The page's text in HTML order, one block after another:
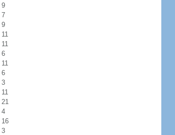
9
7
9
11
11
6
11
6
3
11
21
4
16
3